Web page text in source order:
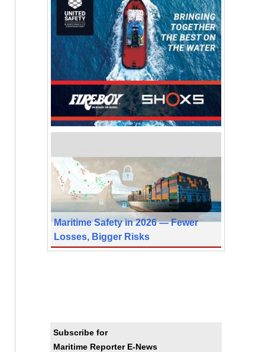
Maritime Safety in 2026 — Fewer
Losses, Bigger Risks
Subscribe for
Maritime Reporter E-News